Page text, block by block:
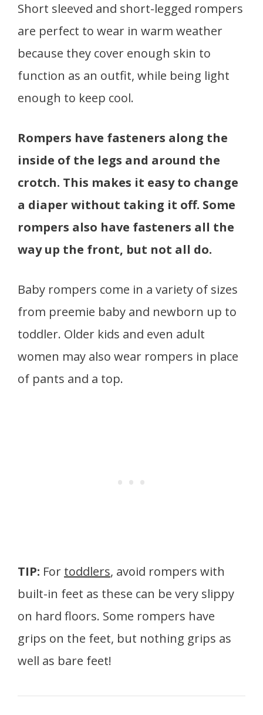
Short sleeved and short-legged rompers
are perfect to wear in warm weather
because they cover enough skin to
function as an outfit, while being light
enough to keep cool.
Rompers have fasteners along the
inside of the legs and around the
crotch. This makes it easy to change
a diaper without taking it off. Some
rompers also have fasteners all the
way up the front, but not all do.
Baby rompers come in a variety of sizes
from preemie baby and newborn up to
toddler. Older kids and even adult
women may also wear rompers in place
of pants and a top.
TIP: For toddlers, avoid rompers with
built-in feet as these can be very slippy
on hard floors. Some rompers have
grips on the feet, but nothing grips as
well as bare feet!